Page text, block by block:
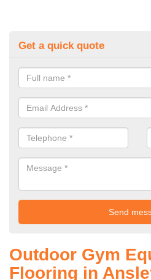
Get a quick quote
Outdoor Gym
Flooring in